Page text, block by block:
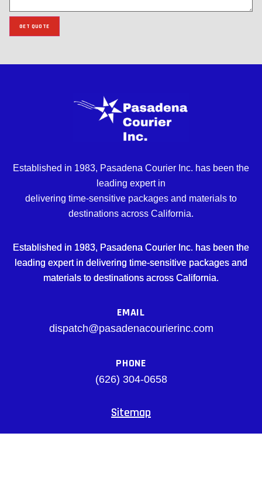
GET QUOTE
Established in 1983, Pasadena Courier Inc. has been the
leading expert in
delivering time-sensitive packages and materials to
destinations across California.
Established in 1983, Pasadena Courier Inc. has been the
leading expert in delivering time-sensitive packages and
materials to destinations across California.
EMAIL
dispatch@pasadenacourierinc.com
PHONE
(626) 304-0658
Sitemap